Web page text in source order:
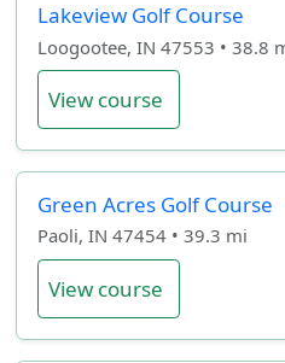
Lakeview Golf Course
Loogootee, IN 47553 • 38.8
View course
Green Acres Golf Course
Paoli, IN 47454 • 39.3 mi
View course